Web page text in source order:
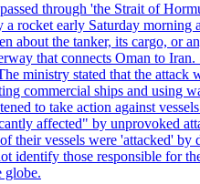
through 'the Strait of
rocket early Saturday morning
the tanker, its cargo, or
that connects Oman to Iran.
ministry stated that the
commercial ships and using
to take action against
affected" by unprovoked
their vessels were 'attacked' by
identify those responsible for
globe.